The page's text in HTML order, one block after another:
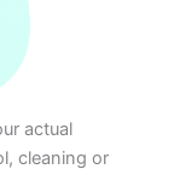
actual
cleaning or